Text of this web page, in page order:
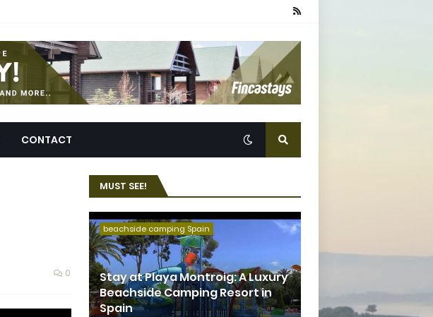
CONTACT
0
MUST SEE!
beachside camping Spain
Stay at Playa Montroig: A Luxury
Beachside Camping Resort in
Spain